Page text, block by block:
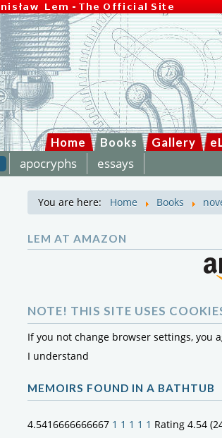
Home Books Gallery
apocryphs essays
You are here: Home Books
LEM AT AMAZON
NOTE! THIS SITE USES
If you not change browser settings, you
I understand
MEMOIRS FOUND IN A BATHTUB
4.5416666666667 1 1 1 1 1 Rating 4.54